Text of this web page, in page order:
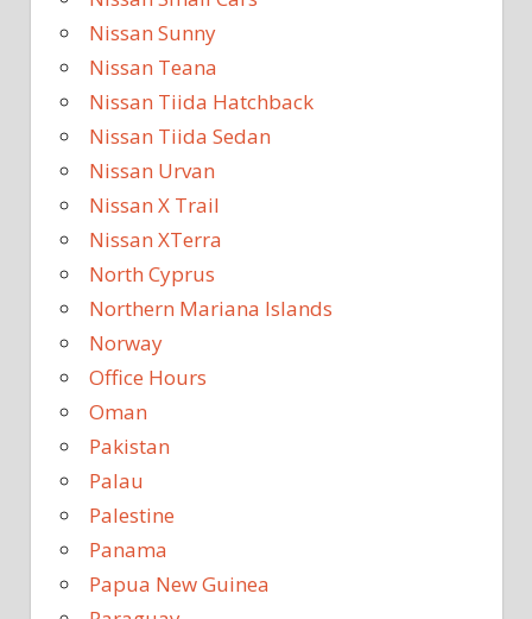
Nissan Sunny
Nissan Teana
Nissan Tiida Hatchback
Nissan Tiida Sedan
Nissan Urvan
Nissan X Trail
Nissan XTerra
North Cyprus
Northern Mariana Islands
Norway
Office Hours
Oman
Pakistan
Palau
Palestine
Panama
Papua New Guinea